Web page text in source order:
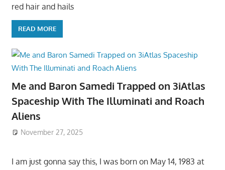
red hair and hails
READ MORE
Me and Baron Samedi Trapped on 3iAtlas
Spaceship With The Illuminati and Roach
Aliens
November 27, 2025
I am just gonna say this, I was born on May 14, 1983 at